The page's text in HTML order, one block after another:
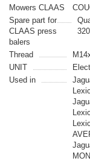
Mowers CLAAS
Spare part for
CLAAS press
balers
Thread
UNIT
Used in